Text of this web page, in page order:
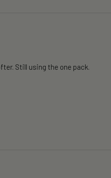
Still using the one pack.